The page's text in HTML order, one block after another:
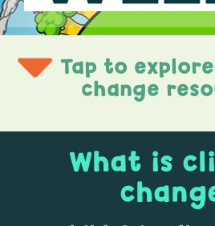
Tap to
change
What is